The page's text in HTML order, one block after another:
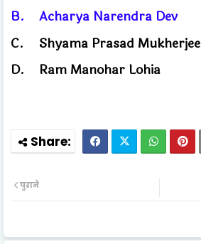
B.
Acharya Narendra Dev
C.
Shyama Prasad Mukherjee
D.
Ram Manohar Lohia
पुराने